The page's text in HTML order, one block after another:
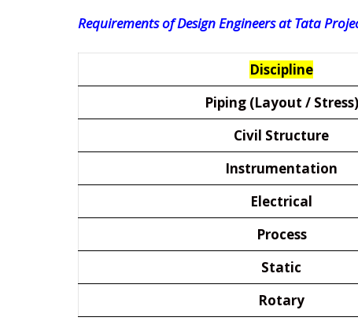
Requirements of Design Engineers at Tata
Discipline
Piping (Layout / Stress)
Civil Structure
Instrumentation
Electrical
Process
Static
Rotary